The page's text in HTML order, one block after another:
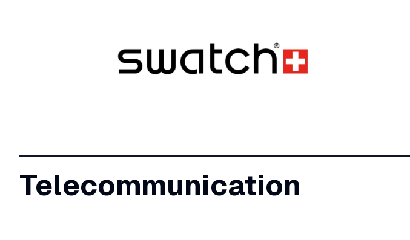
Telecommunication